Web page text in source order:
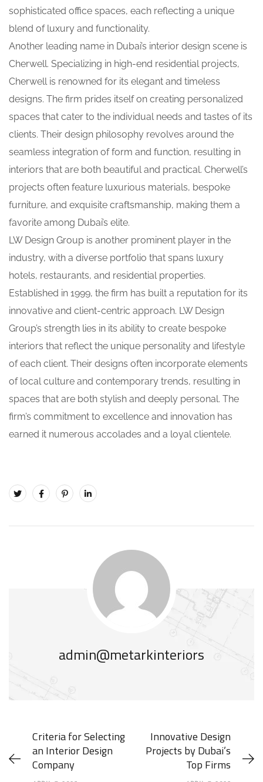
sophisticated office spaces, each reflecting a unique
blend of luxury and functionality.
Another leading name in Dubai’s interior design scene is
Cherwell. Specializing in high-end residential projects,
Cherwell is renowned for its elegant and timeless
designs. The firm prides itself on creating personalized
spaces that cater to the individual needs and tastes of its
clients. Their design philosophy revolves around the
seamless integration of form and function, resulting in
interiors that are both beautiful and practical. Cherwell’s
projects often feature luxurious materials, bespoke
furniture, and exquisite craftsmanship, making them a
favorite among Dubai’s elite.
LW Design Group is another prominent player in the
industry, with a diverse portfolio that spans luxury
hotels, restaurants, and residential properties.
Established in 1999, the firm has built a reputation for its
innovative and client-centric approach. LW Design
Group’s strength lies in its ability to create bespoke
interiors that reflect the unique personality and lifestyle
of each client. Their designs often incorporate elements
of local culture and contemporary trends, resulting in
spaces that are both stylish and deeply personal. The
firm’s commitment to excellence and innovation has
earned it numerous accolades and a loyal clientele.
admin@metarkinteriors
Criteria for Selecting
an Interior Design
Company
Innovative Design
Projects by Dubai’s
Top Firms